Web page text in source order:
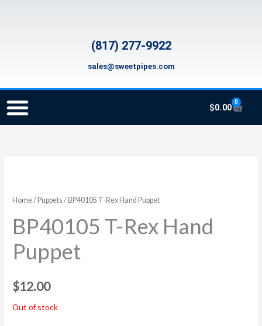
(817) 277-9922
sales@sweetpipes.com
$0.00
0
Cart
Home/ Puppets/ BP40105 T-Rex Hand Puppet
BP40105 T-Rex Hand
Puppet
$12.00
Out of stock